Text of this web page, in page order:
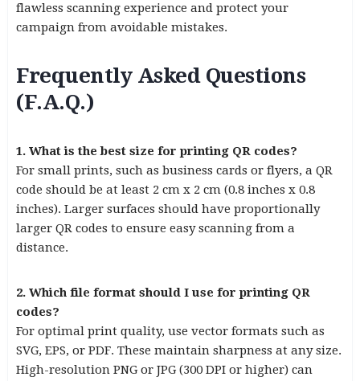
flawless scanning experience and protect your
campaign from avoidable mistakes.
Frequently Asked Questions
(F.A.Q.)
1. What is the best size for printing QR codes?
For small prints, such as business cards or flyers, a QR
code should be at least 2 cm x 2 cm (0.8 inches x 0.8
inches). Larger surfaces should have proportionally
larger QR codes to ensure easy scanning from a
distance.
2. Which file format should I use for printing QR
codes?
For optimal print quality, use vector formats such as
SVG, EPS, or PDF. These maintain sharpness at any size.
High-resolution PNG or JPG (300 DPI or higher) can